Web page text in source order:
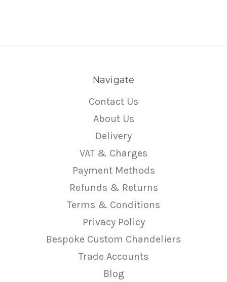
Navigate
Contact Us
About Us
Delivery
VAT & Charges
Payment Methods
Refunds & Returns
Terms & Conditions
Privacy Policy
Bespoke Custom Chandeliers
Trade Accounts
Blog